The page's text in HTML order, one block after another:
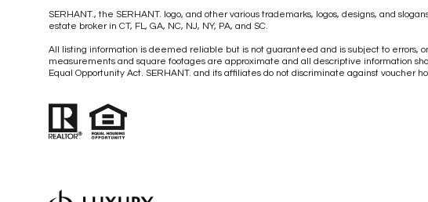
SERHANT., the SERHANT. logo, and other various trademarks, logos, designs, and
estate broker in CT, FL, GA, NC, NJ, NY, PA, and SC.
All listing information is deemed reliable but is not guaranteed and is subject to errors,
measurements and square footages are approximate and all descriptive information
Equal Opportunity Act. SERHANT. and its affiliates do not discriminate against